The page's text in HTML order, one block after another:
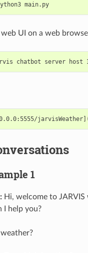
python3 main.py
UI on a web
1
Hi, welcome to JARVIS
I help you?